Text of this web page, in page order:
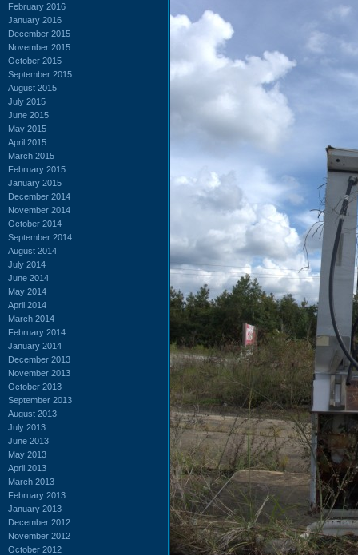
February 2016
January 2016
December 2015
November 2015
October 2015
September 2015
August 2015
July 2015
June 2015
May 2015
April 2015
March 2015
February 2015
January 2015
December 2014
November 2014
October 2014
September 2014
August 2014
July 2014
June 2014
May 2014
April 2014
March 2014
February 2014
January 2014
December 2013
November 2013
October 2013
September 2013
August 2013
July 2013
June 2013
May 2013
April 2013
March 2013
February 2013
January 2013
December 2012
November 2012
October 2012